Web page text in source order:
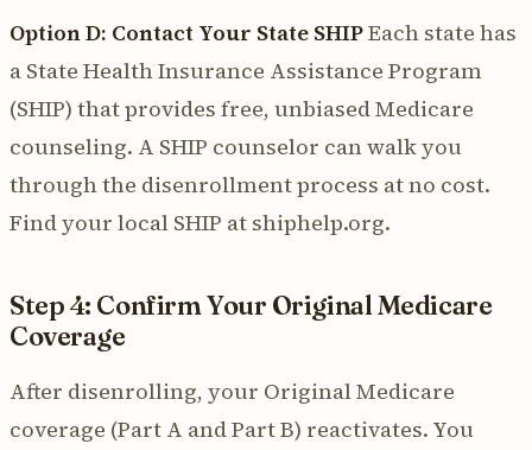
Option D: Contact Your State SHIPEach state has
a State Health Insurance Assistance Program
(SHIP) that provides free, unbiased Medicare
counseling. A SHIP counselor can walk you
through the disenrollment process at no cost.
Find your local SHIP at shiphelp.org.
Step 4: Confirm Your Original Medicare
Coverage
After disenrolling, your Original Medicare
coverage (Part A and Part B) reactivates. You